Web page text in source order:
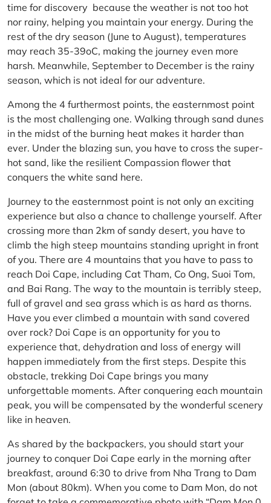
time for discovery because the weather is not too hot
nor rainy, helping you maintain your energy. During the
rest of the dry season (June to August), temperatures
may reach 35-39oC, making the journey even more
harsh. Meanwhile, September to December is the rainy
season, which is not ideal for our adventure.
Among the 4 furthermost points, the easternmost point
is the most challenging one. Walking through sand dunes
in the midst of the burning heat makes it harder than
ever. Under the blazing sun, you have to cross the super-
hot sand, like the resilient Compassion flower that
conquers the white sand here.
Journey to the easternmost point is not only an exciting
experience but also a chance to challenge yourself. After
crossing more than 2km of sandy desert, you have to
climb the high steep mountains standing upright in front
of you. There are 4 mountains that you have to pass to
reach Doi Cape, including Cat Tham, Co Ong, Suoi Tom,
and Bai Rang. The way to the mountain is terribly steep,
full of gravel and sea grass which is as hard as thorns.
Have you ever climbed a mountain with sand covered
over rock? Doi Cape is an opportunity for you to
experience that, dehydration and loss of energy will
happen immediately from the first steps. Despite this
obstacle, trekking Doi Cape brings you many
unforgettable moments. After conquering each mountain
peak, you will be compensated by the wonderful scenery
like in heaven.
As shared by the backpackers, you should start your
journey to conquer Doi Cape early in the morning after
breakfast, around 6:30 to drive from Nha Trang to Dam
Mon (about 80km). When you come to Dam Mon, do not